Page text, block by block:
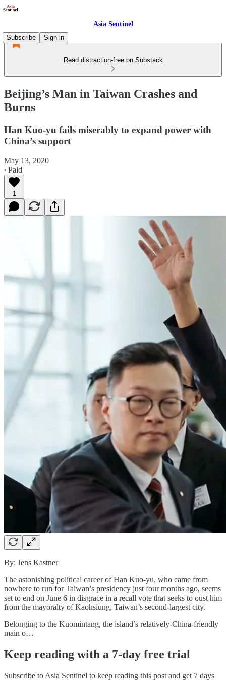
Asia Sentinel
Subscribe
Sign in
Read distraction-free on Substack
Beijing’s Man in Taiwan Crashes and
Burns
Han Kuo-yu fails miserably to expand power with
China’s support
May 13, 2020
∙ Paid
1
By: Jens Kastner
The astonishing political career of Han Kuo-yu, who came from
nowhere to run for Taiwan’s presidency just four months ago, seems
set to end on June 6 in disgrace in a recall vote that seeks to oust him
from the mayoralty of Kaohsiung, Taiwan’s second-largest city.
Belonging to the Kuomintang, the island’s relatively-China-friendly
main o…
Keep reading with a 7-day free trial
Subscribe to Asia Sentinel to keep reading this post and get 7 days